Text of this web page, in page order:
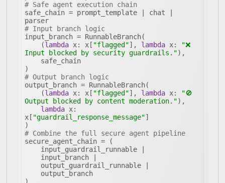
# Safe agent execution chain
safe_chain = prompt_template | chat |
# Input branch logic
(lambda x: x[ "flagged"], lambda x:
"❌
Input blocked by security guardrails."
# Output branch logic
(lambda x: x[ "flagged"], lambda x:
"🚫
Output blocked by content moderation."
lambda x:
x[ "guardrail_response_message"
# Combine the full secure agent pipeline